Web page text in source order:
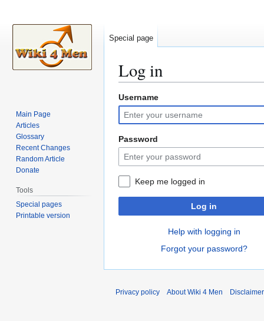
Log in
Jump
to
navigation
Jump
to
search
Username
Password
Keep me logged in
Log in
Help with logging in
Forgot your password?
Special page
Main Page
Articles
Glossary
Recent Changes
Random Article
Donate
Tools
Special pages
Printable version
Privacy policy About Wiki 4 Men